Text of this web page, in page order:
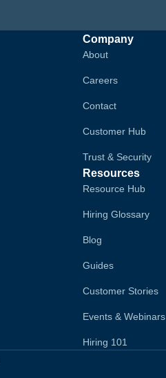
Company
About
Careers
Contact
Customer Hub
Trust & Security
Resources
Resource Hub
Hiring Glossary
Blog
Guides
Customer Stories
Events & Webinars
Hiring 101